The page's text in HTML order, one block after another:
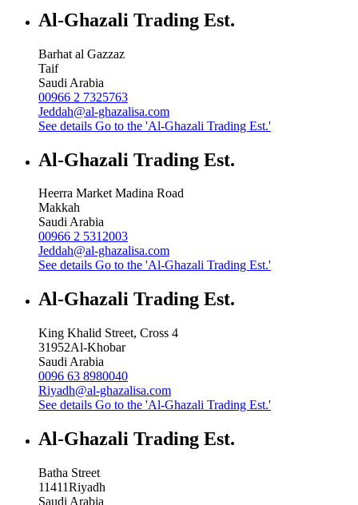
Al-Ghazali Trading Est.
Barhat al Gazzaz
Taif
Saudi Arabia
00966 2 7325763
Jeddah@al-ghazalisa.com
See details Go to the 'Al-Ghazali Trading Est.'
Al-Ghazali Trading Est.
Heerra Market Madina Road
Makkah
Saudi Arabia
00966 2 5312003
Jeddah@al-ghazalisa.com
See details Go to the 'Al-Ghazali Trading Est.'
Al-Ghazali Trading Est.
King Khalid Street, Cross 4
31952Al-Khobar
Saudi Arabia
0096 63 8980040
Riyadh@al-ghazalisa.com
See details Go to the 'Al-Ghazali Trading Est.'
Al-Ghazali Trading Est.
Batha Street
11411Riyadh
Saudi Arabia